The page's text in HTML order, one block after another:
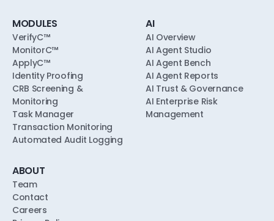
MODULES
VerifyC™
MonitorC™
ApplyC™
Identity Proofing
CRB Screening &
Monitoring
Task Manager
Transaction Monitoring
Automated Audit Logging
AI
AI Overview
AI Agent Studio
AI Agent Bench
AI Agent Reports
AI Trust & Governance
AI Enterprise Risk
Management
ABOUT
Team
Contact
Careers